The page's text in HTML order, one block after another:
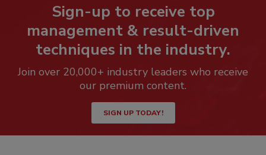
Sign-up to receive top
management & result-driven
techniques in the industry.
Join over 20,000+ industry leaders who receive
our premium content.
SIGN UP TODAY!